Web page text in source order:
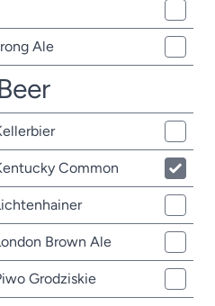
Ale
Common
Brown Ale
Grodziskie